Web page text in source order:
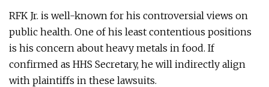
RFK Jr. is well-known for his controversial views on
public health. One of his least contentious positions
is his concern about heavy metals in food. If
confirmed as HHS Secretary, he will indirectly align
with plaintiffs in these lawsuits.